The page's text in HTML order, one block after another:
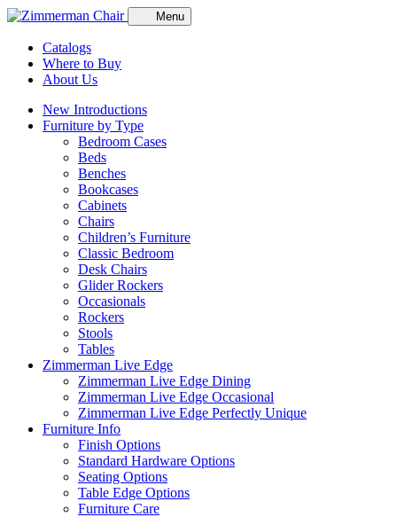
Menu
Catalogs
Where to Buy
About Us
New Introductions
Furniture by Type
Bedroom Cases
Beds
Benches
Bookcases
Cabinets
Chairs
Children’s Furniture
Classic Bedroom
Desk Chairs
Glider Rockers
Occasionals
Rockers
Stools
Tables
Zimmerman Live Edge
Zimmerman Live Edge Dining
Zimmerman Live Edge Occasional
Zimmerman Live Edge Perfectly Unique
Furniture Info
Finish Options
Standard Hardware Options
Seating Options
Table Edge Options
Furniture Care